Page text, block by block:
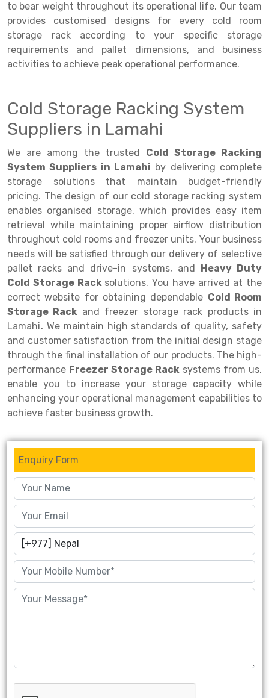
Semi Duty Shelving Rack
Light Duty Shelving Rack
Selective Pallet Racking System
Multitier Racking System
Mezzanine Floor Racking System
Modular Mezzanine Floor
Drive-in Racking System
Shuttle Racking System
Cold Store Mezzanine Floor
Props Pipe
E-commerce Rack
Quick Commerce Rack
Dark Store Rack
Book Storage Rack
Cable Storage Rack
Conveyor
Inclined Conveyor
Hand Pallet Truck
Spare Part
to bear weight throughout its operational life. Our team
provides customised designs for every cold room
storage rack according to your specific storage
requirements and pallet dimensions, and business
activities to achieve peak operational performance.
Cold Storage Racking System
Suppliers in Lamahi
We are among the trusted Cold Storage Racking
System Suppliers in Lamahi by delivering complete
storage solutions that maintain budget-friendly
pricing. The design of our cold storage racking system
enables organised storage, which provides easy item
retrieval while maintaining proper airflow distribution
throughout cold rooms and freezer units. Your business
needs will be satisfied through our delivery of selective
pallet racks and drive-in systems, and Heavy Duty
Cold Storage Rack solutions. You have arrived at the
correct website for obtaining dependable Cold Room
Storage Rack and freezer storage rack products in
Lamahi. We maintain high standards of quality, safety
and customer satisfaction from the initial design stage
through the final installation of our products. The high-
performance Freezer Storage Rack systems from us.
enable you to increase your storage capacity while
enhancing your operational management capabilities to
achieve faster business growth.
Enquiry Form